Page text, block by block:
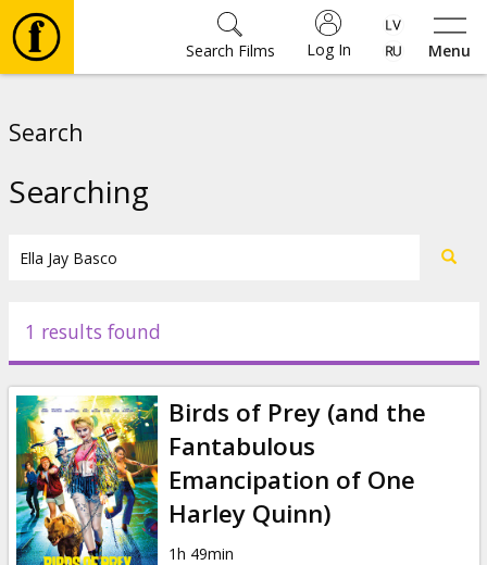
Menu
Log In
Search Films
Events
News
Gift
cards
Search
Searching
1 results found
Birds of Prey (and the
Fantabulous
Emancipation of One
Harley Quinn)
1h 49min